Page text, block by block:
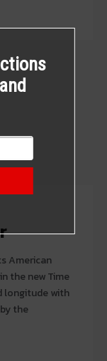
American
the new Time
the